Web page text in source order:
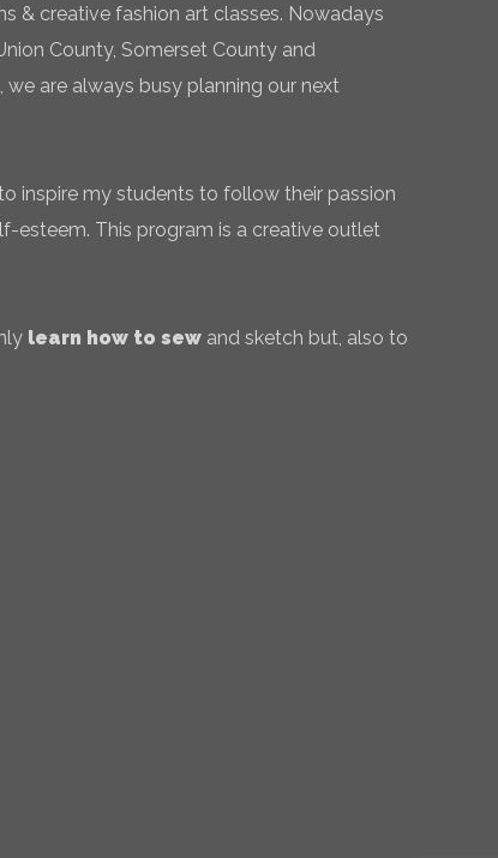
& creative fashion art classes. Nowadays
County, Somerset County and
are always busy planning our next
inspire my students to follow their passion
esteem. This program is a creative outlet
learn how to sew and sketch but, also to